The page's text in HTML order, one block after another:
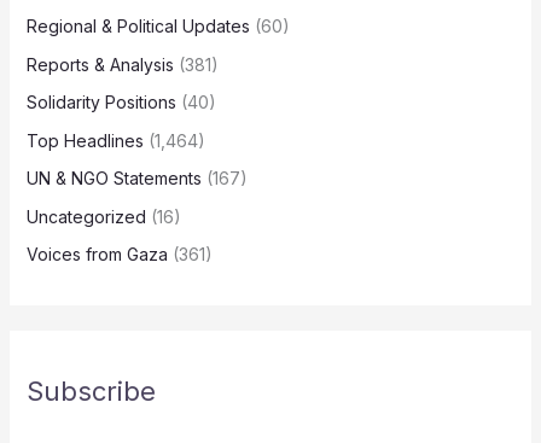
Regional & Political Updates (60)
Reports & Analysis (381)
Solidarity Positions (40)
Top Headlines (1,464)
UN & NGO Statements (167)
Uncategorized (16)
Voices from Gaza (361)
Subscribe